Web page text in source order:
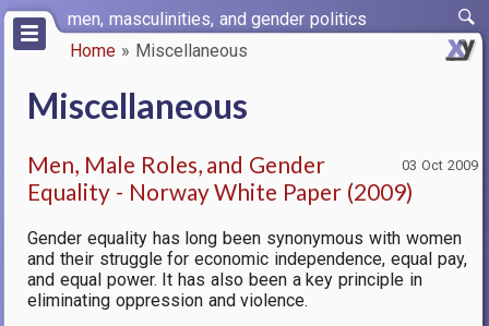
Skip
main
men, masculinities, and gender politics
Home Miscellaneous
Miscellaneous
03 Oct 2009
Men, Male Roles, and Gender
Equality - Norway White Paper (2009)
Gender equality has long been synonymous with women
and their struggle for economic independence, equal pay,
and equal power. It has also been a key principle in
eliminating oppression and violence.